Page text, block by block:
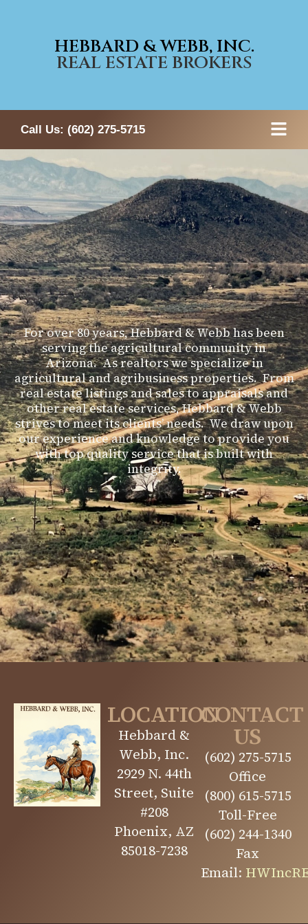
HEBBARD & WEBB, INC.
REAL ESTATE BROKERS
Call Us: (602) 275-5715
For over 80 years, Hebbard & Webb has been
serving the agricultural community in
Arizona. As realtors we specialize in
agricultural and agribusiness properties. From
real estate listings and sales to appraisals and
other real estate services, Hebbard & Webb
strives to meet its clients’ needs. We draw upon
our experience and knowledge to provide you
with top quality service that is built with
integrity.
LOCATION
Hebbard &
Webb, Inc.
2929 N. 44th
Street, Suite
#208
Phoenix, AZ
85018-7238
CONTACT
US
(602) 275-5715
Office
(800) 615-5715
Toll-Free
(602) 244-1340
Fax
Email: